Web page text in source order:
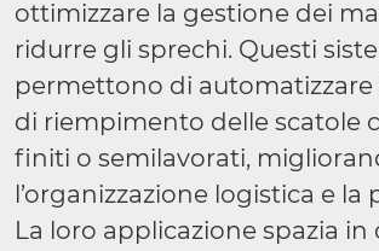
ottimizzare la gestione dei
ridurre gli sprechi. Questi
permettono di automatizzare
di riempimento delle scatole
finiti o semilavorati,
l’organizzazione logistica e la
La loro applicazione spazia in